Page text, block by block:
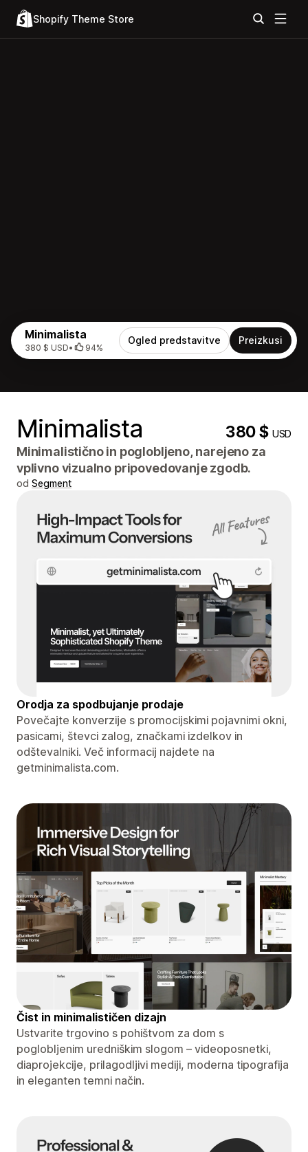
Shopify Theme Store
Minimalista
380 $ USD• 94%
Ogled predstavitve Preizkusi
Minimalista 380 $USD
Minimalistično in poglobljeno, narejeno za
vplivno vizualno pripovedovanje zgodb.
od Segment
Orodja za spodbujanje prodaje
Povečajte konverzije s promocijskimi pojavnimi okni,
pasicami, števci zalog, značkami izdelkov in
odštevalniki. Več informacij najdete na
getminimalista.com.
Čist in minimalističen dizajn
Ustvarite trgovino s pohištvom za dom s
poglobljenim uredniškim slogom – videoposnetki,
diaprojekcije, prilagodljivi mediji, moderna tipografija
in eleganten temni način.